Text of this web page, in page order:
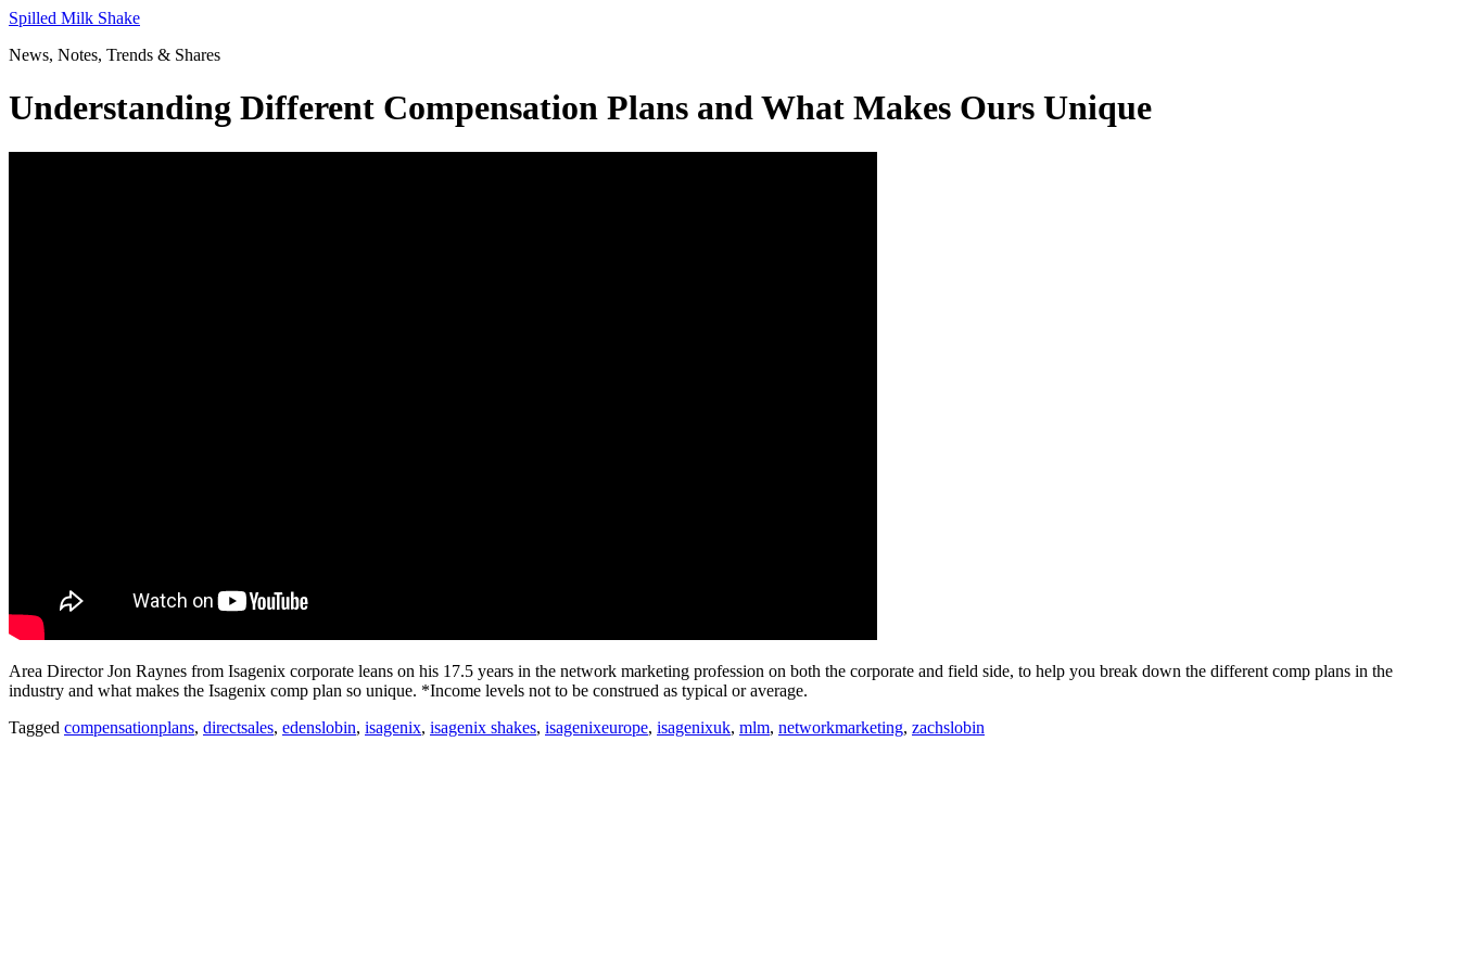
Skip
content
Spilled Milk Shake
News, Notes, Trends & Shares
Understanding Different Compensation Plans and What Makes Ours Unique
Area Director Jon Raynes from Isagenix corporate leans on his 17.5 years in the network marketing profession on both the corporate and field side, to help you break down the different comp plans in the
industry and what makes the Isagenix comp plan so unique. *Income levels not to be construed as typical or average.
Tagged compensationplans, directsales, edenslobin, isagenix, isagenix shakes, isagenixeurope, isagenixuk, mlm, networkmarketing, zachslobin